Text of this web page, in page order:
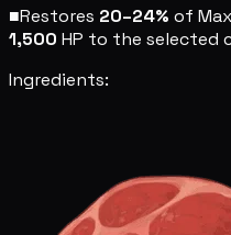
■Restores 20–24% of
1,500 HP to the selected
Ingredients: